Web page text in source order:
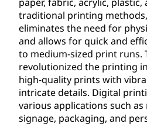
traditional printing
eliminates the need for
and allows for quick and
to medium-sized print runs.
revolutionized the printing
high-quality prints with
intricate details. Digital
various applications such
signage, packaging, and